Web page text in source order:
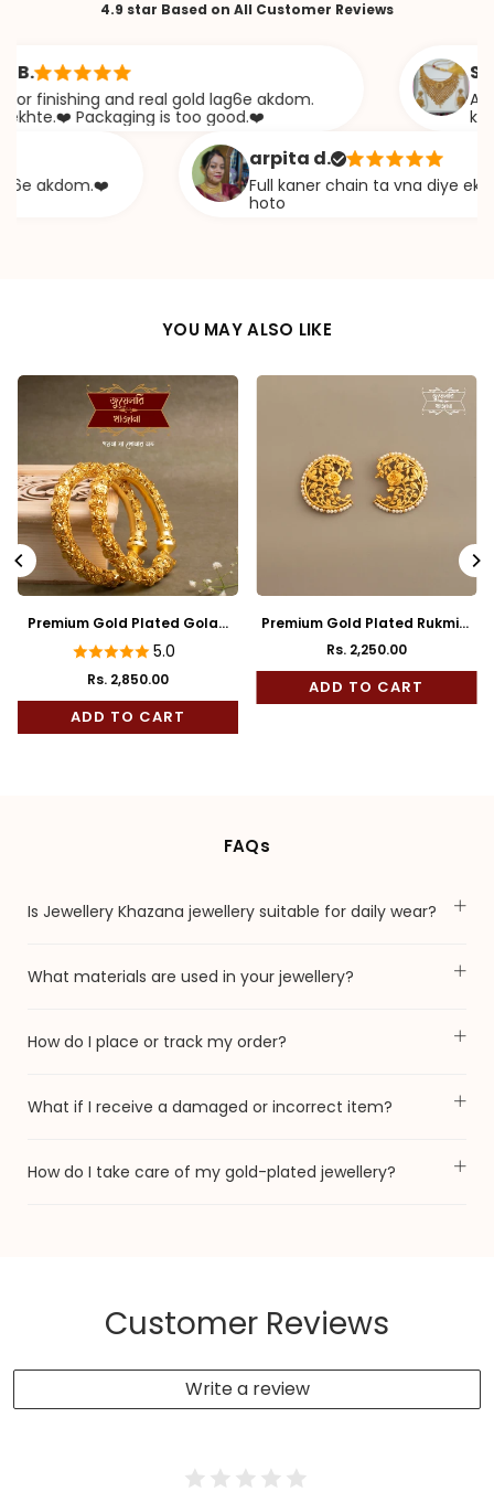
4.9 star Based on All Customer Reviews
and real gold lag6e akdom.
Packaging is too good.❤️
khazana
arpita d.
Full kaner chain ta vna diye ekta
hoto
YOU MAY ALSO LIKE
Premium Gold Plated Golap
Bala 5.0
Rs. 2,850.00
ADD TO CART
Premium Gold Plated Rukmini
Full Kaan
Regular
price
Rs. 2,250.00
ADD TO CART
FAQs
Is Jewellery Khazana jewellery suitable for daily wear?
What materials are used in your jewellery?
How do I place or track my order?
What if I receive a damaged or incorrect item?
How do I take care of my gold-plated jewellery?
Customer Reviews
Write a review